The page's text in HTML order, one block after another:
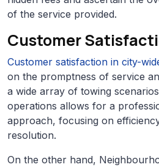
of the service provided.
Customer
Customer satisfaction in city-
on the promptness of service
a wide array of towing
operations allows for a
approach, focusing on
resolution.
On the other hand,